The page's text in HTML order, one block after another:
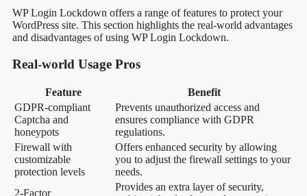
WP Login Lockdown offers a range of features to protect your
WordPress site. This section highlights the real-world advantages
and disadvantages of using WP Login Lockdown.
Real-world Usage Pros
Feature
Benefit
GDPR-compliant
Captcha and
honeypots
Prevents unauthorized access and
ensures compliance with GDPR
regulations.
Firewall with
customizable
protection levels
Offers enhanced security by allowing
you to adjust the firewall settings to your
needs.
2-Factor
Provides an extra layer of security,